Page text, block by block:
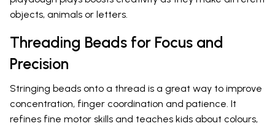
objects, animals or letters.
Threading Beads for Focus and
Precision
Stringing beads onto a thread is a great way to improve
concentration, finger coordination and patience. It
refines fine motor skills and teaches kids about colours,